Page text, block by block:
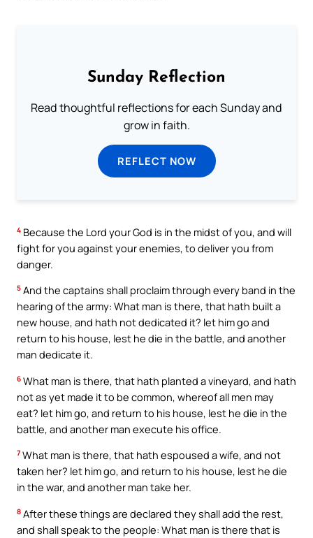
Sunday Reflection
Read thoughtful reflections for each Sunday and
grow in faith.
REFLECT NOW
4 Because the Lord your God is in the midst of you, and will
fight for you against your enemies, to deliver you from
danger.
5 And the captains shall proclaim through every band in the
hearing of the army: What man is there, that hath built a
new house, and hath not dedicated it? let him go and
return to his house, lest he die in the battle, and another
man dedicate it.
6 What man is there, that hath planted a vineyard, and hath
not as yet made it to be common, whereof all men may
eat? let him go, and return to his house, lest he die in the
battle, and another man execute his office.
7 What man is there, that hath espoused a wife, and not
taken her? let him go, and return to his house, lest he die
in the war, and another man take her.
8 After these things are declared they shall add the rest,
and shall speak to the people: What man is there that is